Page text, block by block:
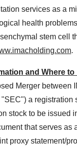
services as a
health
stem cell
.
and Where to
Merger
a
stock to be issued
that serves as
proxy statement/